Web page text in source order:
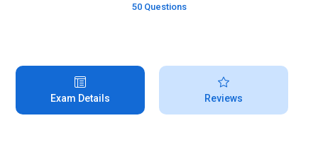
50 Questions
Exam Details Reviews